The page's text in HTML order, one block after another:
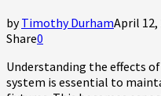
byTimothy DurhamApril 12,
Share0
Understanding the effects
system is essential to